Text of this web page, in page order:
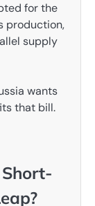
for the
production,
supply
wants
that bill.